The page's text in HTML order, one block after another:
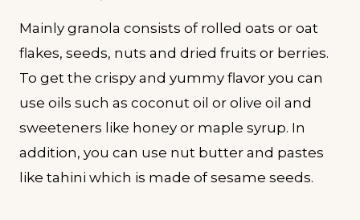
Mainly granola consists of rolled oats or oat
flakes, seeds, nuts and dried fruits or berries.
To get the crispy and yummy flavor you can
use oils such as coconut oil or olive oil and
sweeteners like honey or maple syrup. In
addition, you can use nut butter and pastes
like tahini which is made of sesame seeds.